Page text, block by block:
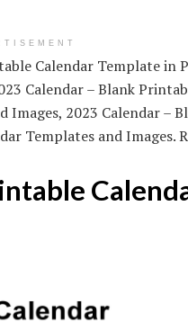
Calendar Template in
Calendar – Blank
Images, 2023 Calendar –
Templates and Images.